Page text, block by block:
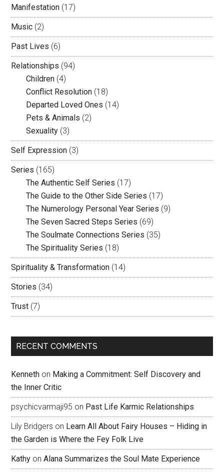
Manifestation (17)
Music (2)
Past Lives (6)
Relationships (94)
Children (4)
Conflict Resolution (18)
Departed Loved Ones (14)
Pets & Animals (2)
Sexuality (3)
Self Expression (3)
Series (165)
The Authentic Self Series (17)
The Guide to the Other Side Series (17)
The Numerology Personal Year Series (9)
The Seven Sacred Steps Series (69)
The Soulmate Connections Series (35)
The Spirituality Series (18)
Spirituality & Transformation (14)
Stories (34)
Trust (7)
RECENT COMMENTS
Kenneth on Making a Commitment: Self Discovery and
the Inner Critic
psychicvarmaji95 on Past Life Karmic Relationships
Lily Bridgers on Learn All About Fairy Houses – Hiding in
the Garden is Where the Fey Folk Live
Kathy onAlana Summarizes the Soul Mate Experience